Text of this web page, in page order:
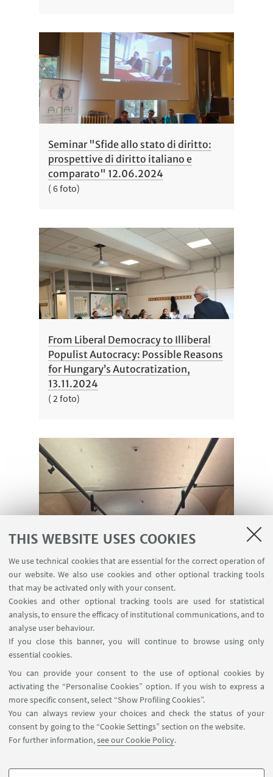
THIS WEBSITE USES COOKIES
We use technical cookies that are essential for the correct operation of
our website. We also use cookies and other optional tracking tools
that may be activated only with your consent.
Cookies and other optional tracking tools are used for statistical
analysis, to ensure the efficacy of institutional communications, and to
analyse user behaviour.
If you close this banner, you will continue to browse using only
essential cookies.
You can provide your consent to the use of optional cookies by
activating the “Personalise Cookies” option. If you wish to express a
more specific consent, select “Show Profiling Cookies”.
You can always review your choices and check the status of your
consent by going to the “Cookie Settings” section on the website.
For further information,see our Cookie Policy.
Seminar "Sfide allo stato di diritto:
prospettive di diritto italiano e
comparato" 12.06.2024
( 6 foto)
From Liberal Democracy to Illiberal
Populist Autocracy: Possible Reasons
for Hungary’s Autocratization,
13.11.2024
( 2 foto)
comunità di valori, 30.01.2025
( 4 foto)
The Rule of Law: Is the European
Understanding ‘Exportable’ ?